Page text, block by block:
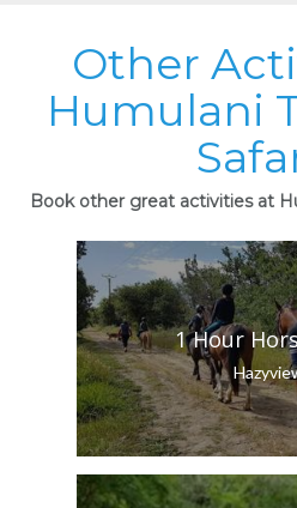
Other
Humulani
Book other great activities at
1 Hour